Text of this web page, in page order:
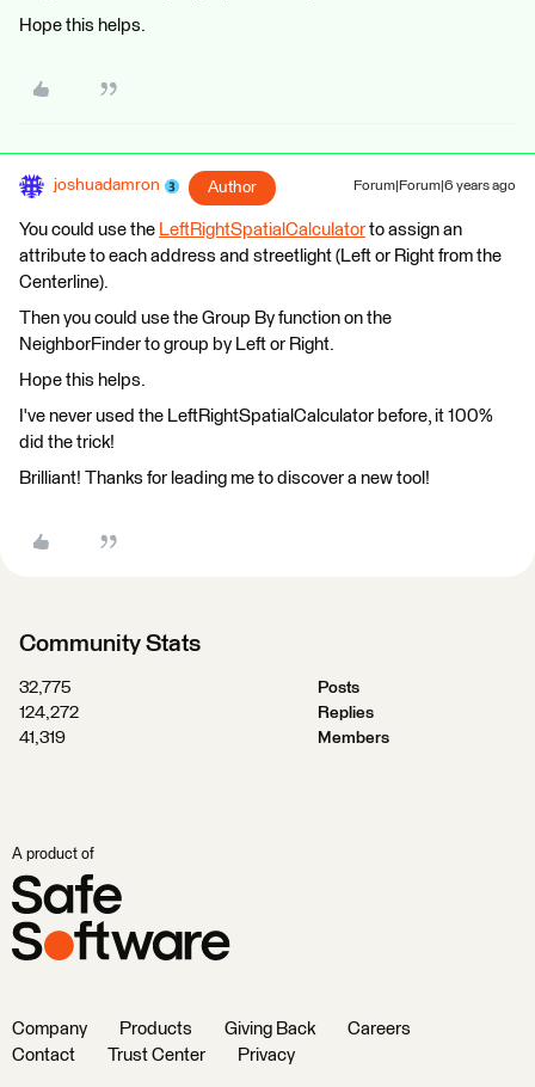
Hope this helps.
joshuadamron Author Forum|Forum|6 years ago
You could use the LeftRightSpatialCalculator to assign an
attribute to each address and streetlight (Left or Right from the
Centerline).
Then you could use the Group By function on the
NeighborFinder to group by Left or Right.
Hope this helps.
I've never used the LeftRightSpatialCalculator before, it 100%
did the trick!
Brilliant! Thanks for leading me to discover a new tool!
Community Stats
32,775
Posts
124,272
Replies
41,319
Members
A product of
Company Products Giving Back
Careers
Contact
Trust Center Privacy